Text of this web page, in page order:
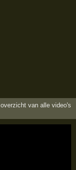
overzicht van alle video's